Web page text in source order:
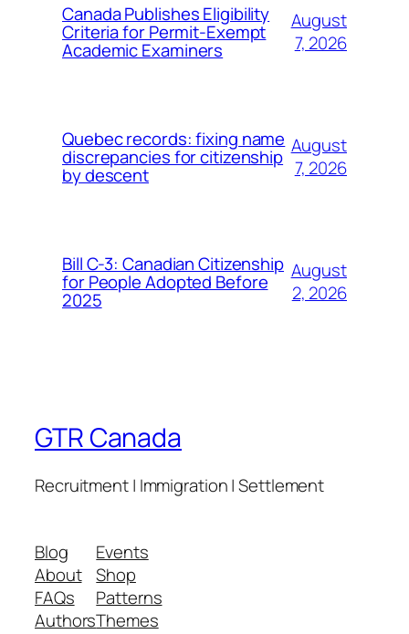
Canada Publishes Eligibility
Criteria for Permit-Exempt
Academic Examiners
August
7, 2026
Quebec records: fixing name
discrepancies for citizenship
by descent
August
7, 2026
Bill C-3: Canadian Citizenship
for People Adopted Before
2025
August
2, 2026
GTR Canada
Recruitment | Immigration | Settlement
Blog
About
FAQs
Authors
Events
Shop
Patterns
Themes